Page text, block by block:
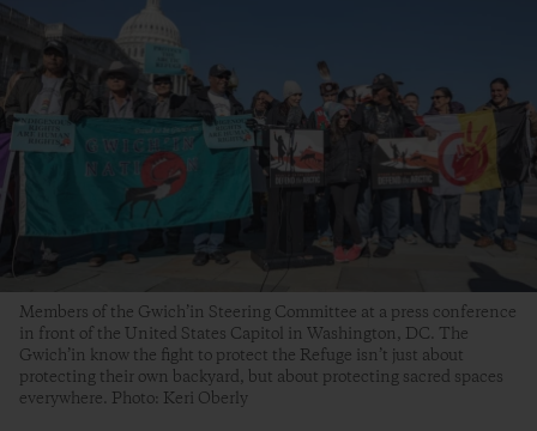
Members of the Gwich’in Steering Committee at a press conference
in front of the United States Capitol in Washington, DC. The
Gwich’in know the fight to protect the Refuge isn’t just about
protecting their own backyard, but about protecting sacred spaces
everywhere. Photo: Keri Oberly